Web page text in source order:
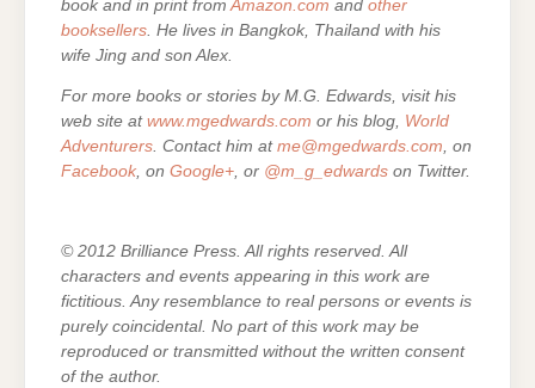
book and in print fromAmazon.com and other
booksellers. He lives in Bangkok, Thailand with his
wife Jing and son Alex.
For more books or stories by M.G. Edwards, visit his
web site at www.mgedwards.com or his blog, World
Adventurers . Contact him at me@mgedwards.com , on
Facebook , on Google+ , or @m_g_edwards on Twitter.
© 2012 Brilliance Press. All rights reserved. All
characters and events appearing in this work are
fictitious. Any resemblance to real persons or events is
purely coincidental. No part of this work may be
reproduced or transmitted without the written consent
of the author.